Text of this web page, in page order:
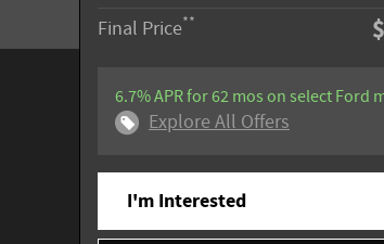
Final Price**
6.7% APR for 62 mos on select Ford
Explore All Offers
I'm Interested